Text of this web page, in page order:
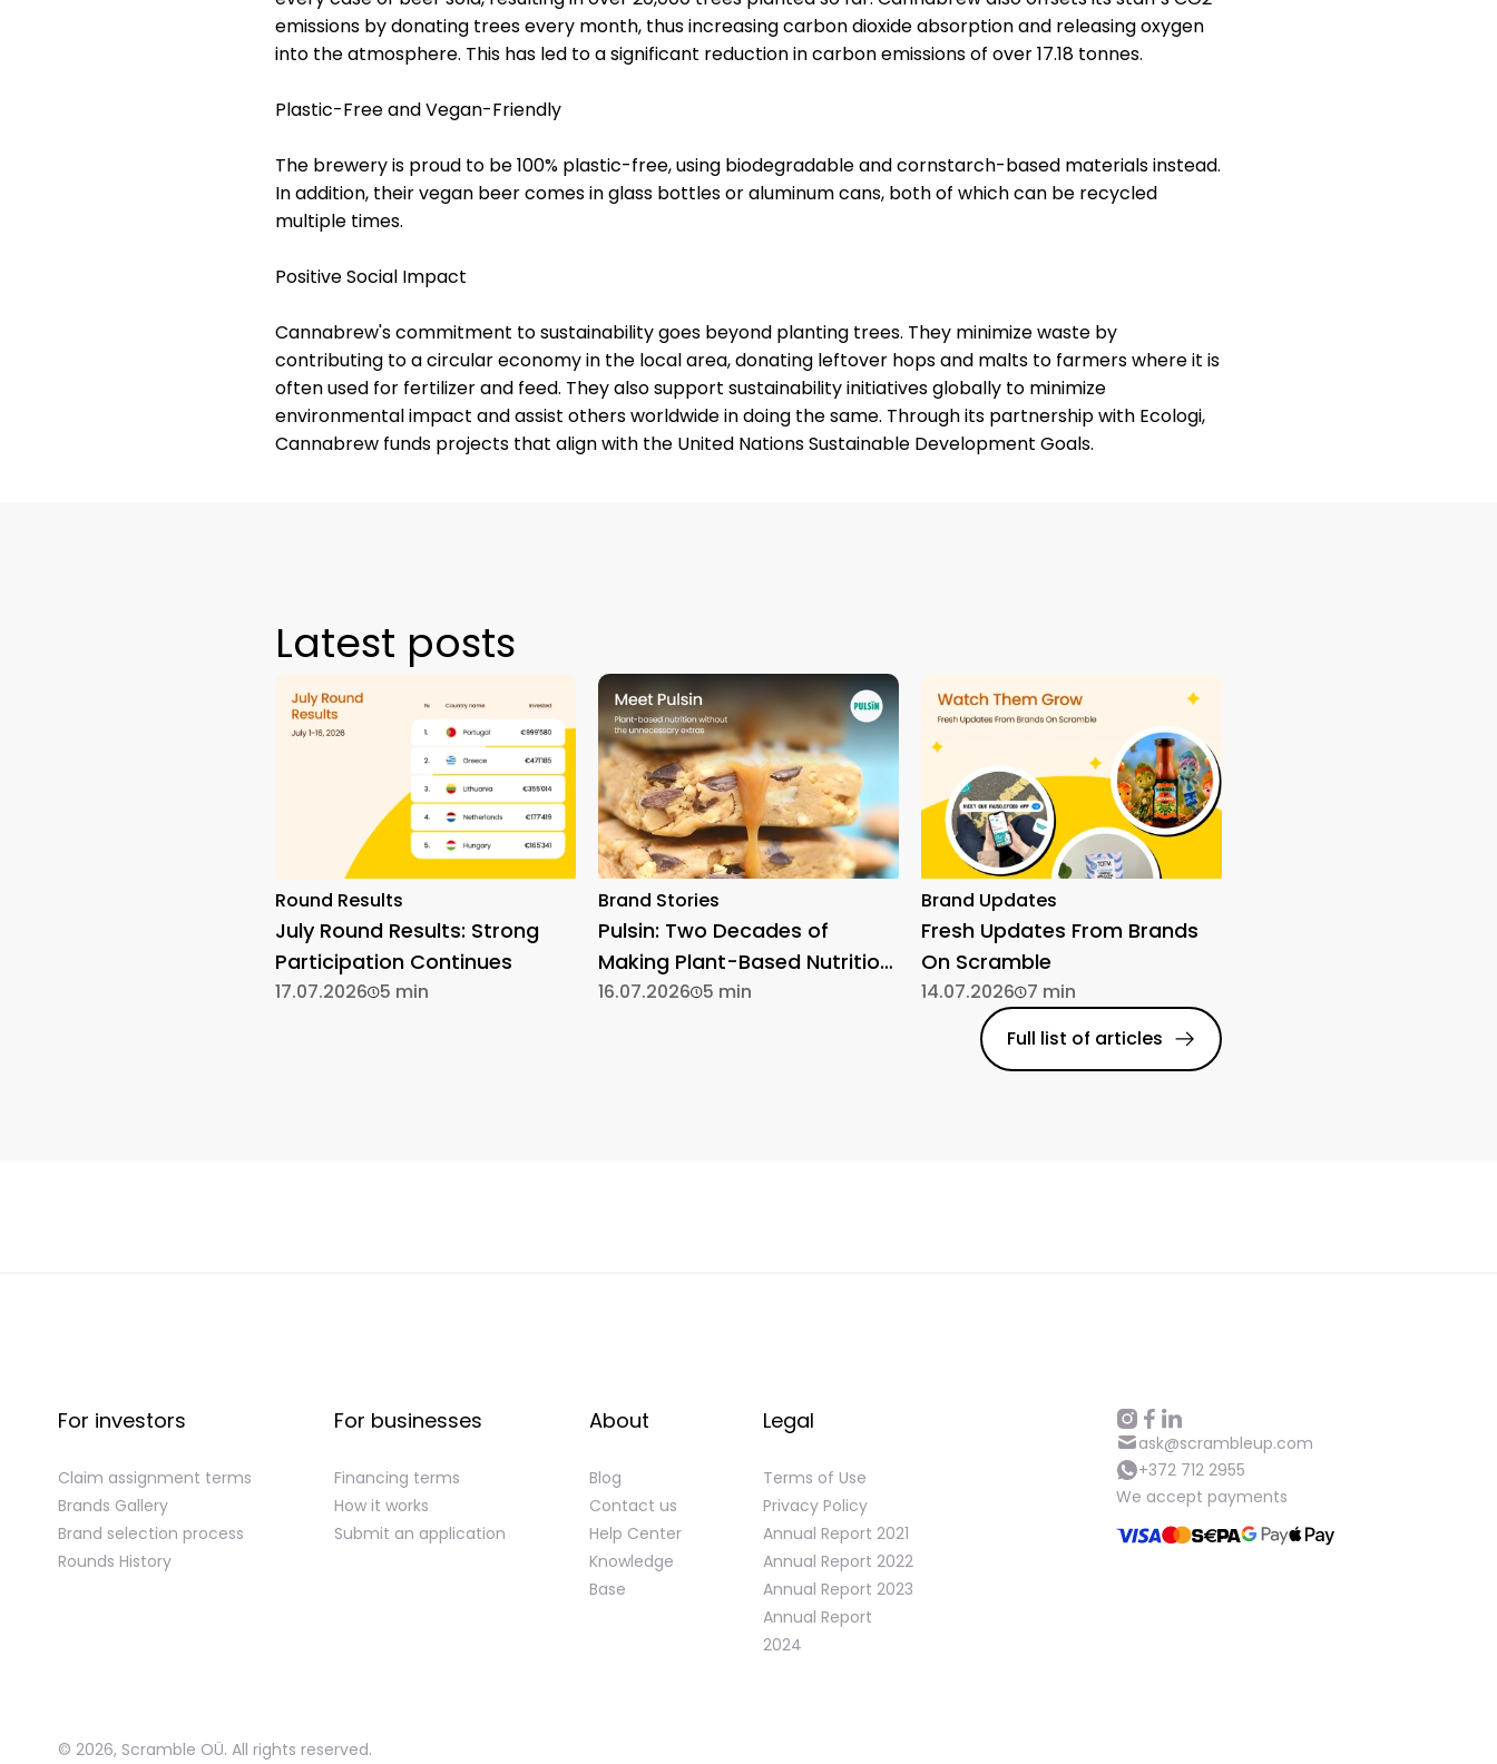
emissions by donating trees every month, thus increasing carbon dioxide absorption and releasing oxygen
into the atmosphere. This has led to a significant reduction in carbon emissions of over 17.18 tonnes.
Plastic-Free and Vegan-Friendly
The brewery is proud to be 100% plastic-free, using biodegradable and cornstarch-based materials instead.
In addition, their vegan beer comes in glass bottles or aluminum cans, both of which can be recycled
multiple times.
Positive Social Impact
Cannabrew's commitment to sustainability goes beyond planting trees. They minimize waste by
contributing to a circular economy in the local area, donating leftover hops and malts to farmers where it is
often used for fertilizer and feed. They also support sustainability initiatives globally to minimize
environmental impact and assist others worldwide in doing the same. Through its partnership with Ecologi,
Cannabrew funds projects that align with the United Nations Sustainable Development Goals.
Latest posts
Round Results
July Round Results: Strong
Participation Continues
17.07.2026 5 min
Brand Stories
Pulsin: Two Decades of
Making Plant-Based Nutrition
Simple
16.07.2026 5 min
Brand Updates
Fresh Updates From Brands
On Scramble
14.07.2026 7 min
Full list of articles
For investors
Claim assignment terms
Brands Gallery
Brand selection process
Rounds History
For businesses
Financing terms
How it works
Submit an application
About
Blog
Contact us
Help Center
Knowledge
Base
Legal
Terms of Use
Privacy Policy
Annual Report 2021
Annual Report 2022
Annual Report 2023
Annual Report
2024
ask@scrambleup.com
+372 712 2955
We accept payments
© 2026, Scramble OÜ. All rights reserved.